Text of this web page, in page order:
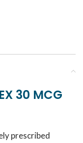
30 MCG
prescribed